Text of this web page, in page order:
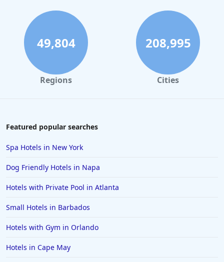
Hotels in Ocean City
Hotels in Sedona
Hotels in Pismo Beach
Hotels in Cape May
Hotels in Waikiki
Hotels in Saint Pete Beach
Hotels in Orange Beach
Hotels in Jekyll Island
Hotels in Big Bear Lake
49,804
Regions
208,995
Cities
Featured popular searches
Spa Hotels in New York
Dog Friendly Hotels in Napa
Hotels with Private Pool in Atlanta
Small Hotels in Barbados
Hotels with Gym in Orlando
Hotels in Cape May